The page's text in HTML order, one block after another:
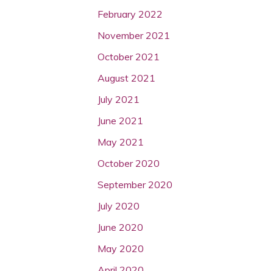
February 2022
November 2021
October 2021
August 2021
July 2021
June 2021
May 2021
October 2020
September 2020
July 2020
June 2020
May 2020